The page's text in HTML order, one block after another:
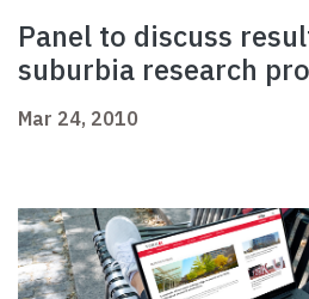
Panel to discuss
suburbia research
Mar 24, 2010